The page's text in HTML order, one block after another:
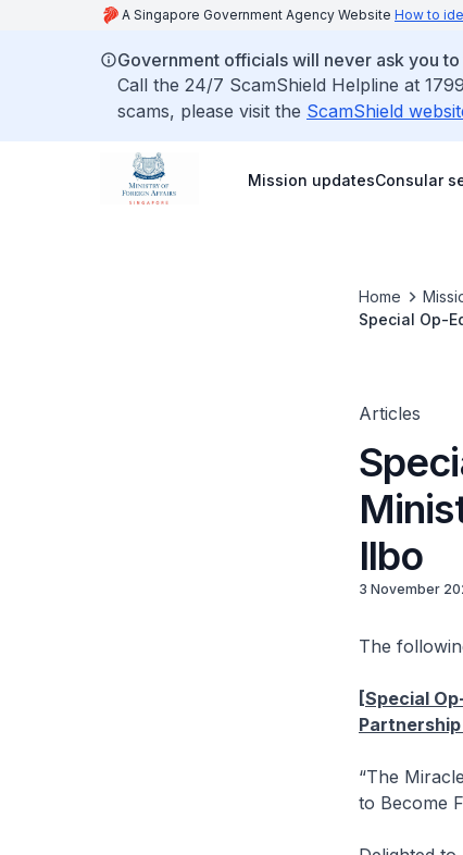
A Singapore Government Agency Website How to
Government officials will never ask you
Call the 24/7 ScamShield Helpline at
scams, please visit the ScamShield
Mission updatesConsular
Home
Special Op-
Articles
Ilbo
3 November
The
[Special
“The
to Become